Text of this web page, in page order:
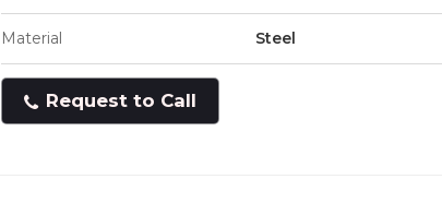
Material Steel
Request to Call